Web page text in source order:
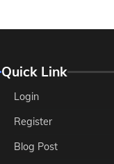
Quick Link
Login
Register
Blog Post